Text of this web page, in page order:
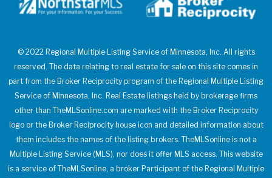
© 2022 Regional Multiple Listing Service of Minnesota, Inc. All rights
reserved. The data relating to real estate for sale on this site comes in
part from the Broker Reciprocity program of the Regional Multiple Listing
Service of Minnesota, Inc. Real Estate listings held by brokerage firms
other than TheMLSonline.com are marked with the Broker Reciprocity
logo or the Broker Reciprocity house icon and detailed information about
them includes the names of the listing brokers. TheMLSonline is not a
Multiple Listing Service (MLS), nor does it offer MLS access. This website
is a service of TheMLSonline, a broker Participant of the Regional Multiple